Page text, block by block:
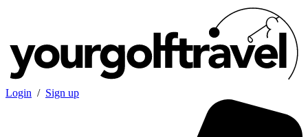
Login / Sign up